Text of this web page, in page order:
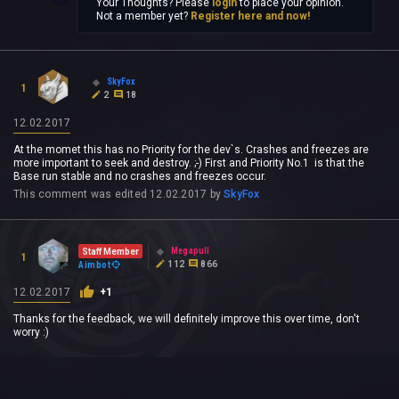
Your Thoughts? Please loginto place your opinion.
Not a member yet? Register here and now!
1
SkyFox
2
18
12.02.2017
At the momet this has no Priority for the dev`s. Crashes and freezes are
more important to seek and destroy. ;-) First and Priority No.1 is that the
Base run stable and no crashes and freezes occur.
This comment was edited 12.02.2017 bySkyFox
1
Staff Member
Aimbot
Megapull
112
866
12.02.2017 +1
Thanks for the feedback, we will definitely improve this over time, don't
worry :)